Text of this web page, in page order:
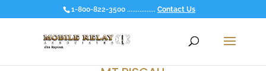
1-800-822-3500 ................ Contact Us